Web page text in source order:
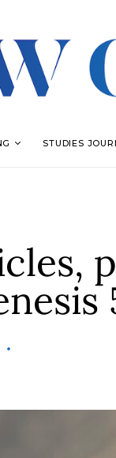
STUDIES